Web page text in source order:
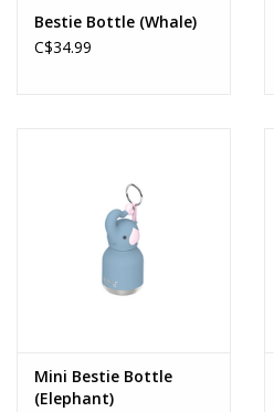
Bestie Bottle (Whale)
C$34.99
Mini Bestie Bottle
(Elephant)